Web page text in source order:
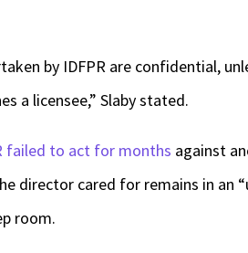
by IDFPR are confidential,
a licensee,” Slaby stated.
failed to act for months against
director cared for remains in an
room.